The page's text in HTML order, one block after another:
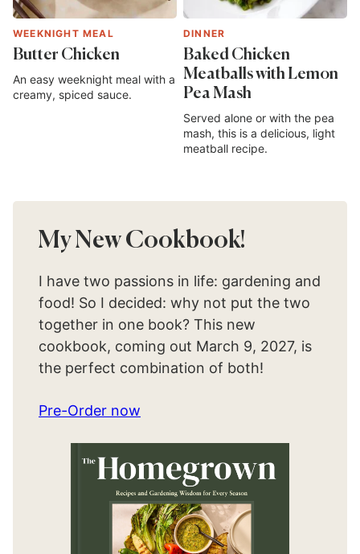
WEEKNIGHT MEAL
Butter Chicken
An easy weeknight meal with a
creamy, spiced sauce.
DINNER
Baked Chicken
Meatballs with Lemon
Pea Mash
Served alone or with the pea
mash, this is a delicious, light
meatball recipe.
My New Cookbook!
I have two passions in life: gardening and
food! So I decided: why not put the two
together in one book? This new
cookbook, coming out March 9, 2027, is
the perfect combination of both!
Pre-Order now